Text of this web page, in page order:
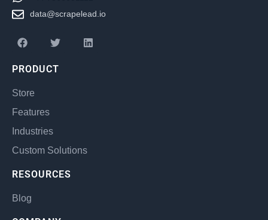
data@scrapelead.io
PRODUCT
Store
Features
Industries
Custom Solutions
RESOURCES
Blog